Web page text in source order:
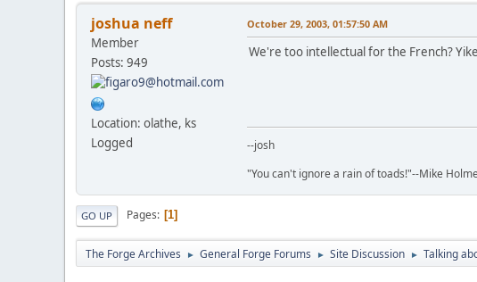
joshua neff
Member
Posts: 949
Location: olathe, ks
Logged
October 29, 2003, 01:57:50 AM
We're too intellectual for the French?
--josh
"You can't ignore a rain of toads!"--Mike
GO UP Pages 1
The Forge Archives ► General Forge Forums ► Site Discussion ► Talking